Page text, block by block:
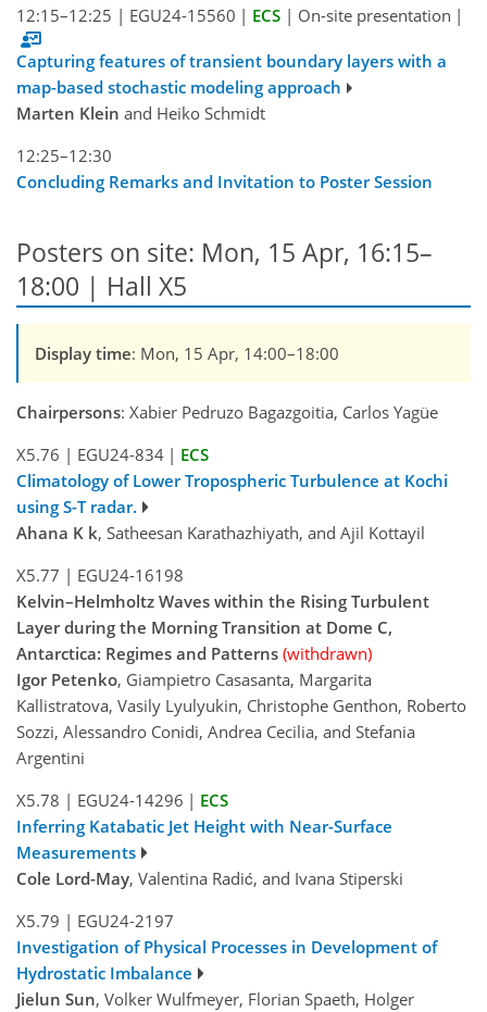
12:15–12:25 | EGU24-15560 | ECS | On-site presentation |
Capturing features of transient boundary layers with a
map-based stochastic modeling approach
Marten Klein and Heiko Schmidt
12:25–12:30
Concluding Remarks and Invitation to Poster Session
Posters on site: Mon, 15 Apr, 16:15–
18:00 | Hall X5
Display time: Mon, 15 Apr, 14:00–18:00
Chairpersons: Xabier Pedruzo Bagazgoitia, Carlos Yagüe
X5.76 | EGU24-834 | ECS
Climatology of Lower Tropospheric Turbulence at Kochi
using S-T radar.
Ahana K k, Satheesan Karathazhiyath, and Ajil Kottayil
X5.77 | EGU24-16198
Kelvin–Helmholtz Waves within the Rising Turbulent
Layer during the Morning Transition at Dome C,
Antarctica: Regimes and Patterns (withdrawn)
Igor Petenko, Giampietro Casasanta, Margarita
Kallistratova, Vasily Lyulyukin, Christophe Genthon, Roberto
Sozzi, Alessandro Conidi, Andrea Cecilia, and Stefania
Argentini
X5.78 | EGU24-14296 | ECS
Inferring Katabatic Jet Height with Near-Surface
Measurements
Cole Lord-May, Valentina Radić, and Ivana Stiperski
X5.79 | EGU24-2197
Investigation of Physical Processes in Development of
Hydrostatic Imbalance
Jielun Sun, Volker Wulfmeyer, Florian Spaeth, Holger